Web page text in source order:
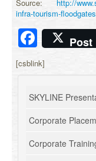
Source:
http://
infra-tourism-
Post
[csblink]
SKYLINE
Corporate
Corporate